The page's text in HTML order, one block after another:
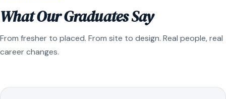
What Our Graduates Say
From fresher to placed. From site to design. Real people, real
career changes.